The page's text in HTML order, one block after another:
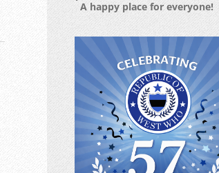
A happy place for everyone!